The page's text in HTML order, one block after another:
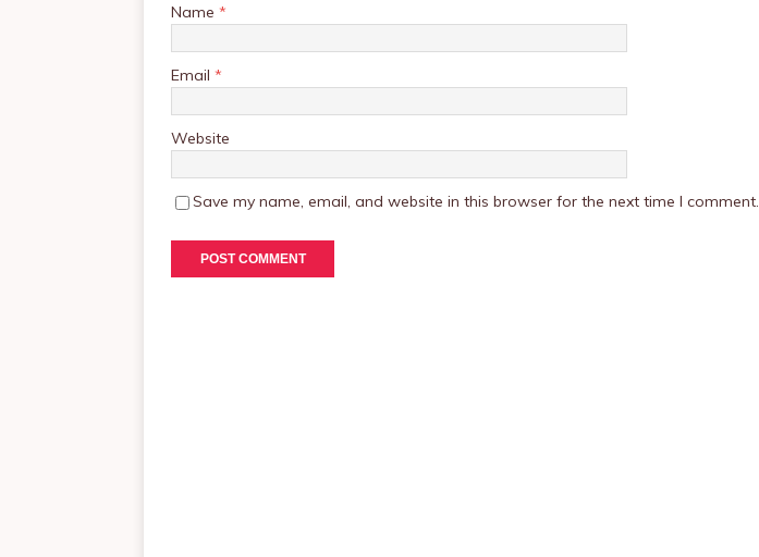
Name *
Email *
Website
Save my name, email, and website in this browser for the next time I comment.